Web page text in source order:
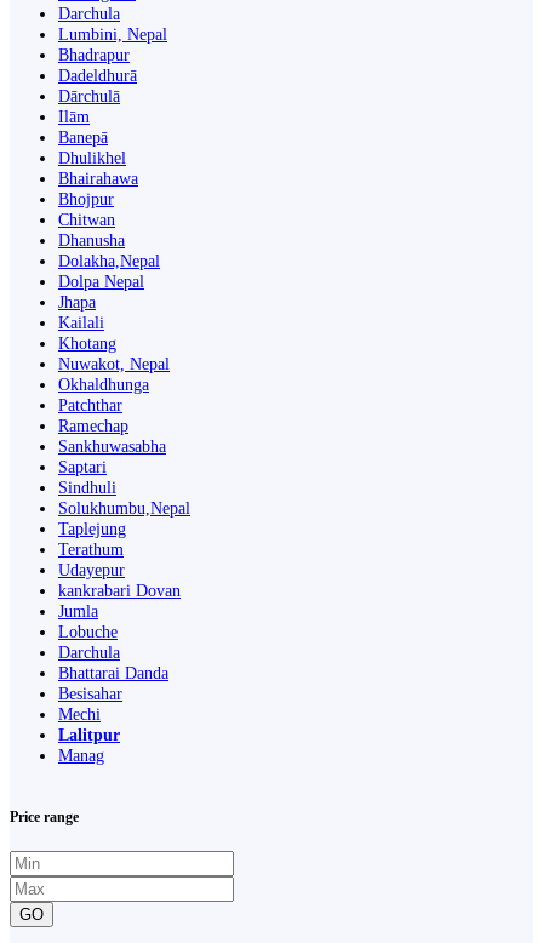
Darchula
Lumbini, Nepal
Bhadrapur
Dadeldhurā
Dārchulā
Ilām
Banepā
Dhulikhel
Bhairahawa
Bhojpur
Chitwan
Dhanusha
Dolakha,Nepal
Dolpa Nepal
Jhapa
Kailali
Khotang
Nuwakot, Nepal
Okhaldhunga
Patchthar
Ramechap
Sankhuwasabha
Saptari
Sindhuli
Solukhumbu,Nepal
Taplejung
Terathum
Udayepur
kankrabari Dovan
Jumla
Lobuche
Darchula
Bhattarai Danda
Besisahar
Mechi
Lalitpur
Manag
Price range
GO